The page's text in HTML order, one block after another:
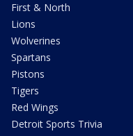
First & North
Lions
Wolverines
Spartans
Pistons
Tigers
Red Wings
Detroit Sports Trivia